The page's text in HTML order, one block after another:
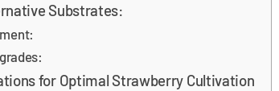
Substrates:
for Optimal Strawberry Cultivation